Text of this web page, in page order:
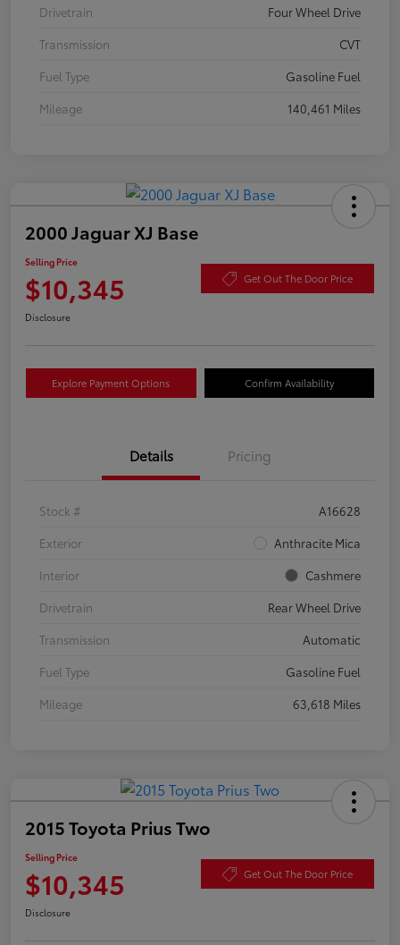
Drivetrain
Four Wheel Drive
Transmission
CVT
Fuel Type
Gasoline Fuel
Mileage
140,461 Miles
2000 Jaguar XJ Base
Selling Price
$10,345 Get Out The Door Price
Disclosure
Explore Payment Options Confirm Availability
Details Pricing
Stock #
A16628
Exterior
Anthracite Mica
Interior
Cashmere
Drivetrain
Rear Wheel Drive
Transmission
Automatic
Fuel Type
Gasoline Fuel
Mileage
63,618 Miles
2015 Toyota Prius Two
Selling Price
$10,345 Get Out The Door Price
Disclosure